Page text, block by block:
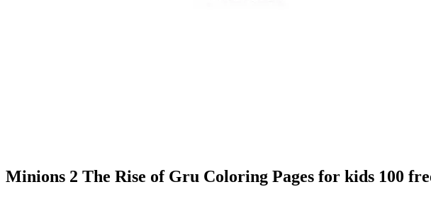
Minions 2 The Rise of Gru Coloring Pages for kids 100